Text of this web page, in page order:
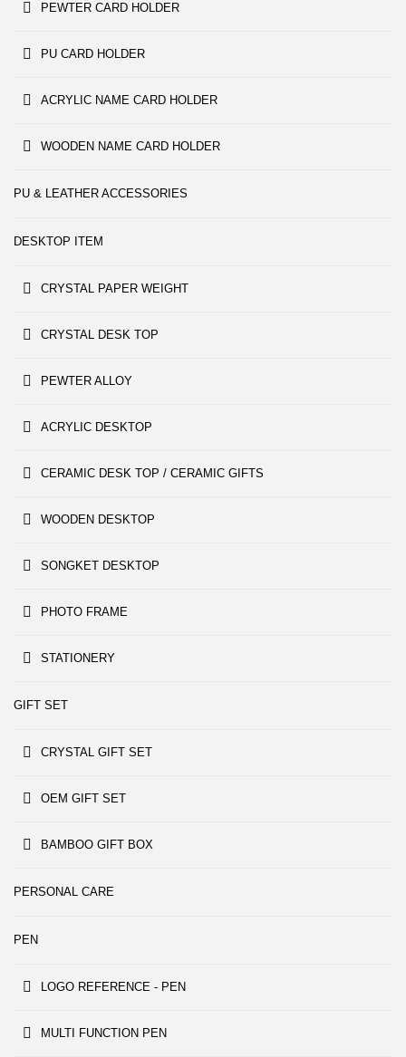
PEWTER CARD HOLDER
PU CARD HOLDER
ACRYLIC NAME CARD HOLDER
WOODEN NAME CARD HOLDER
PU & LEATHER ACCESSORIES
DESKTOP ITEM
CRYSTAL PAPER WEIGHT
CRYSTAL DESK TOP
PEWTER ALLOY
ACRYLIC DESKTOP
CERAMIC DESK TOP / CERAMIC GIFTS
WOODEN DESKTOP
SONGKET DESKTOP
PHOTO FRAME
STATIONERY
GIFT SET
CRYSTAL GIFT SET
OEM GIFT SET
BAMBOO GIFT BOX
PERSONAL CARE
PEN
LOGO REFERENCE - PEN
MULTI FUNCTION PEN